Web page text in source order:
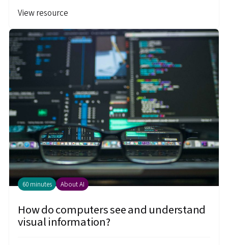
View resource
60 minutes About AI
How do computers see and understand
visual information?